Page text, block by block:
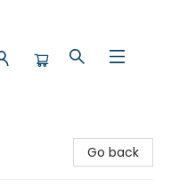
Go back